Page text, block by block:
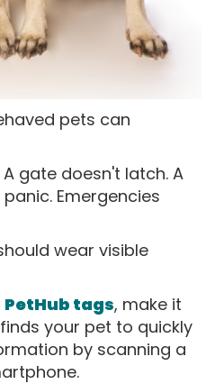
pets can
gate doesn't latch. A
Emergencies
wear visible
PetHub tags, make it
your pet to quickly
by scanning a